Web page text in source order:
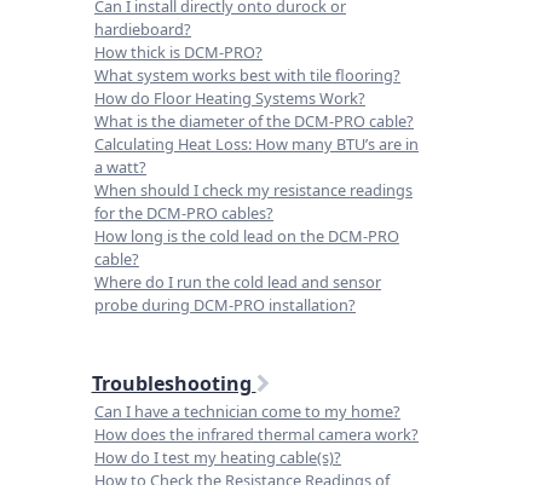
Can I install directly onto durock or
hardieboard?
How thick is DCM-PRO?
What system works best with tile flooring?
How do Floor Heating Systems Work?
What is the diameter of the DCM-PRO cable?
Calculating Heat Loss: How many BTU’s are in
a watt?
When should I check my resistance readings
for the DCM-PRO cables?
How long is the cold lead on the DCM-PRO
cable?
Where do I run the cold lead and sensor
probe during DCM-PRO installation?
Troubleshooting
Can I have a technician come to my home?
How does the infrared thermal camera work?
How do I test my heating cable(s)?
How to Check the Resistance Readings of